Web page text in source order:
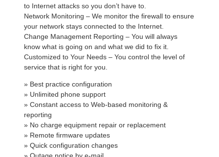
to Internet attacks so you don’t have to.
Network Monitoring – We monitor the firewall to ensure
your network stays connected to the Internet.
Change Management Reporting – You will always
know what is going on and what we did to fix it.
Customized to Your Needs – You control the level of
service that is right for you.
» Best practice configuration
» Unlimited phone support
» Constant access to Web-based monitoring &
reporting
» No charge equipment repair or replacement
» Remote firmware updates
» Quick configuration changes
» Outage notice by e-mail